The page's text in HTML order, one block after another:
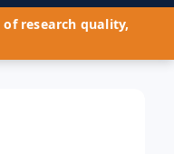
research quality,